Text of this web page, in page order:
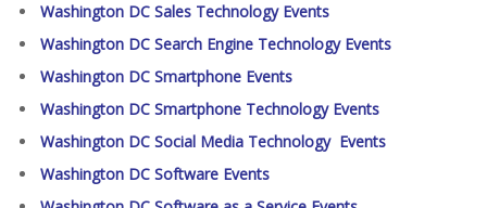
Washington DC Sales Technology Events
Washington DC Search Engine Technology Events
Washington DC Smartphone Events
Washington DC Smartphone Technology Events
Washington DC Social Media Technology Events
Washington DC Software Events